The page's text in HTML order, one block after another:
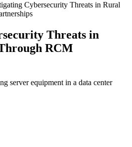
Cybersecurity Threats in Rural
Threats in
RCM